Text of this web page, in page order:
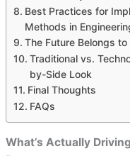
Best Practices for
Methods in
The Future Belongs
Traditional vs.
by-Side Look
Final Thoughts
FAQs
What’s Actually